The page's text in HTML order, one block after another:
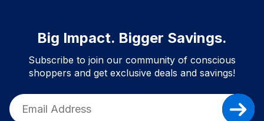
Big Impact. Bigger Savings.
Subscribe to join our community of conscious
shoppers and get exclusive deals and savings!